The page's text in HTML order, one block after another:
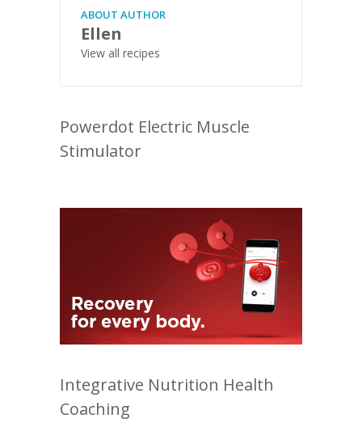
ABOUT AUTHOR
Ellen
View all recipes
Powerdot Electric Muscle
Stimulator
Integrative Nutrition Health
Coaching